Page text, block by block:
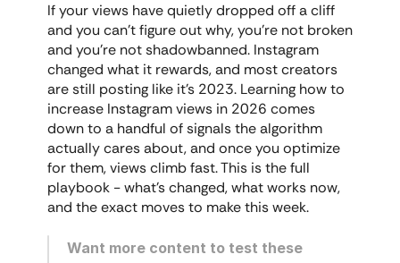
If your views have quietly dropped off a cliff
and you can't figure out why, you're not broken
and you're not shadowbanned. Instagram
changed what it rewards, and most creators
are still posting like it's 2023. Learning how to
increase Instagram views in 2026 comes
down to a handful of signals the algorithm
actually cares about, and once you optimize
for them, views climb fast. This is the full
playbook - what's changed, what works now,
and the exact moves to make this week.
Want more content to test these